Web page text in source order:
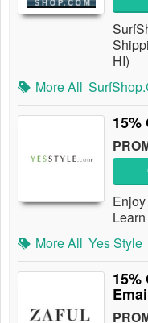
HI)
More All
15%
More All Yes Style
15%